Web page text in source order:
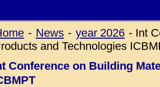
- News - year 2026 - Int
and Technologies
Conference on Building